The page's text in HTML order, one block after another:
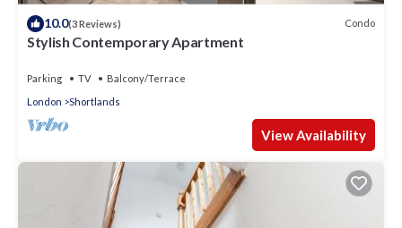
10.0(3 Reviews) Condo
Stylish Contemporary Apartment
Parking TV
Balcony/Terrace
London
Shortlands
View Availability